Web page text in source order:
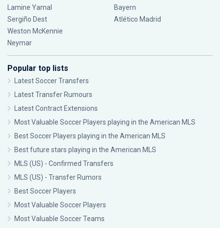
Lamine Yamal
Sergiño Dest
Weston McKennie
Neymar
Bayern
Atlético Madrid
Popular top lists
Latest Soccer Transfers
Latest Transfer Rumours
Latest Contract Extensions
Most Valuable Soccer Players playing in the American MLS
Best Soccer Players playing in the American MLS
Best future stars playing in the American MLS
MLS (US) - Confirmed Transfers
MLS (US) - Transfer Rumors
Best Soccer Players
Most Valuable Soccer Players
Most Valuable Soccer Teams